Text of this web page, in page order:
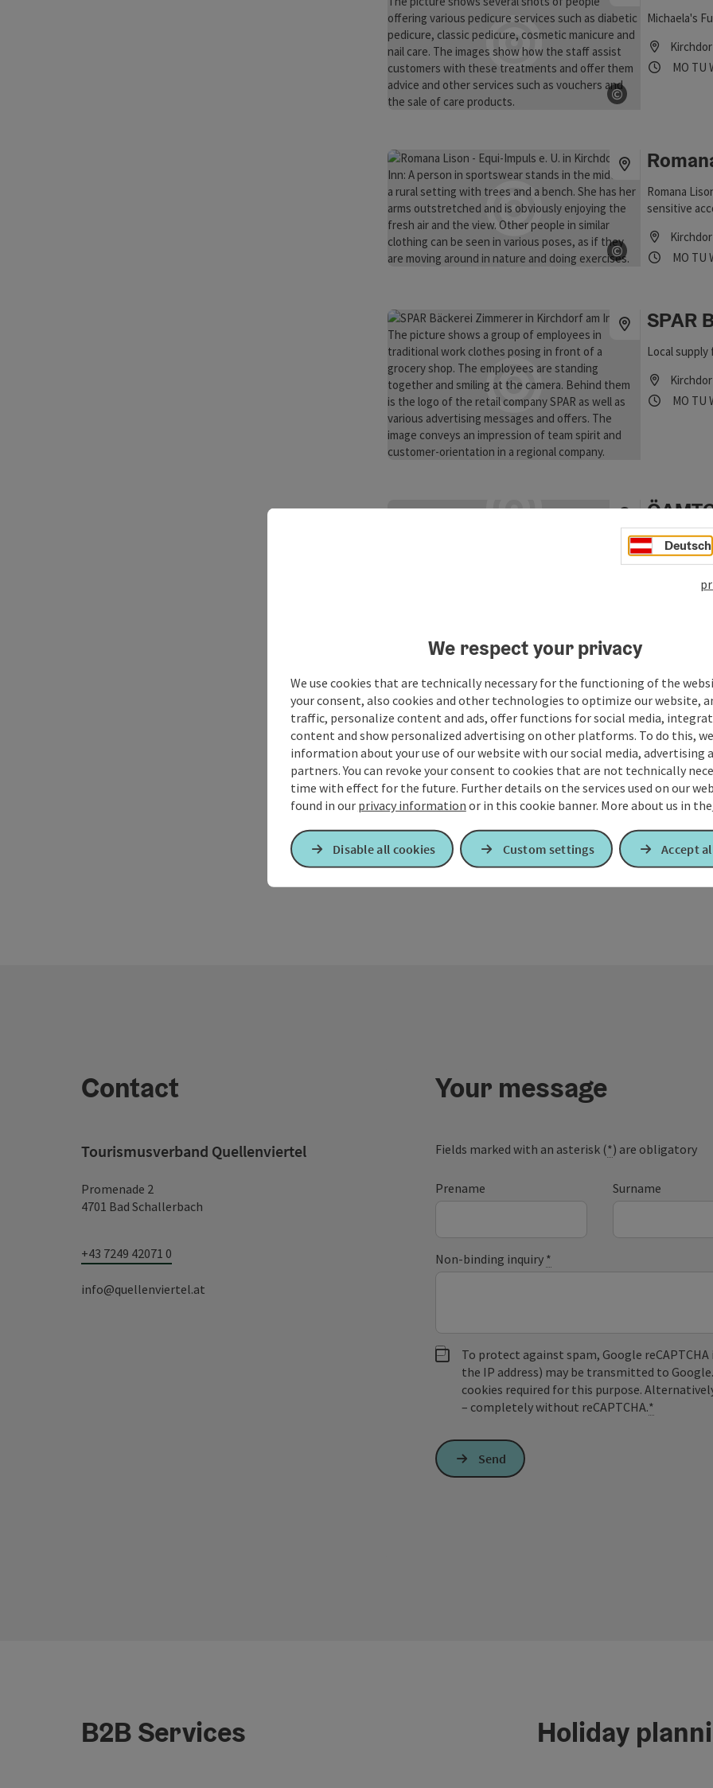
©
Michaela's
MO TU
©
Open copyright
Romana
sensitive
MO TU
SPAR
Local
MO TU
If you run
the
©
Open
The library
MO TU
Contact
Tourismusverband Quellenviertel
Promenade 2
4701 Bad Schallerbach
+43 7249 42071 0
info@quellenviertel.at
Your message
Fields marked with an asterisk (*) are obligatory
Prename Surname
Non-binding inquiry *
To protect against spam, Google
the IP address) may be transmitted to
cookies required for this purpose.
– completely without reCAPTCHA.*
Send
B2B Services Holiday
Deutsch
We respect your privacy
We use cookies that are technically necessary for the functioning of the
your consent, also cookies and other technologies to optimize our website,
traffic, personalize content and ads, offer functions for social media,
content and show personalized advertising on other platforms. To do this,
information about your use of our website with our social media, advertising
partners. You can revoke your consent to cookies that are not technically
time with effect for the future. Further details on the services used on our
found in our privacy information or in this cookie banner. More about us in the
Disable all cookies Custom settings Accept